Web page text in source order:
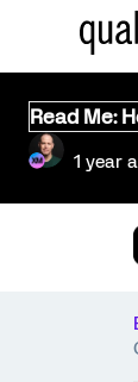
Read Me:
1 year